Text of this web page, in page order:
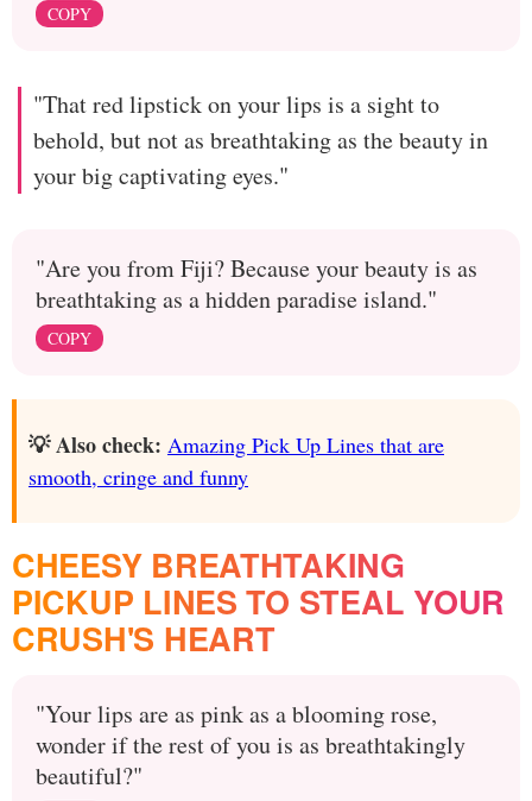
COPY
"That red lipstick on your lips is a sight to
behold, but not as breathtaking as the beauty in
your big captivating eyes."
"Are you from Fiji? Because your beauty is as
breathtaking as a hidden paradise island."
COPY
💡 Also check: Amazing Pick Up Lines that are
smooth, cringe and funny
CHEESY BREATHTAKING
PICKUP LINES TO STEAL YOUR
CRUSH'S HEART
"Your lips are as pink as a blooming rose,
wonder if the rest of you is as breathtakingly
beautiful?"